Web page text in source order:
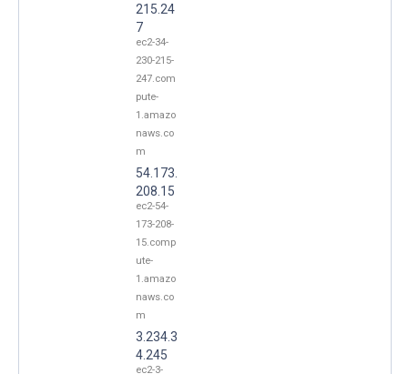
215.24
7
ec2-34-
230-215-
247.com
pute-
1.amazo
naws.co
m
54.173.
208.15
ec2-54-
173-208-
15.comp
ute-
1.amazo
naws.co
m
3.234.3
4.245
ec2-3-